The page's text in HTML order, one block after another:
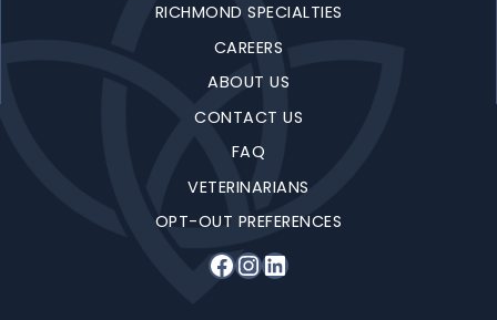
RICHMOND SPECIALTIES
CAREERS
ABOUT US
CONTACT US
FAQ
VETERINARIANS
OPT-OUT PREFERENCES
Facebook
Instagram
LinkedIn